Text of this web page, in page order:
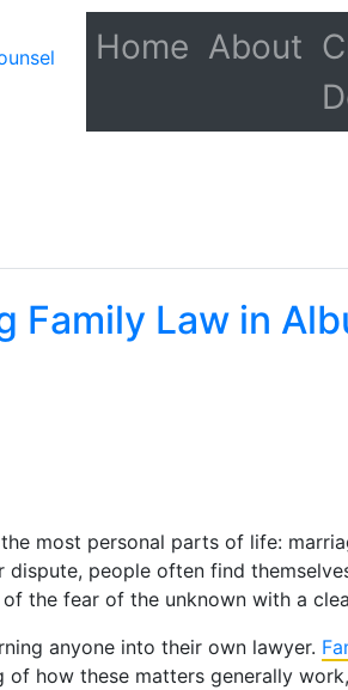
Home About
Family Law in
most personal parts of life:
dispute, people often find
the fear of the unknown with a
anyone into their own lawyer.
of how these matters generally